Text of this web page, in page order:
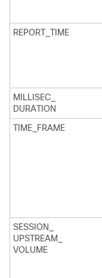
REPORT_TIME
MILLISEC_
DURATION
TIME_FRAME
SESSION_
UPSTREAM_
VOLUME